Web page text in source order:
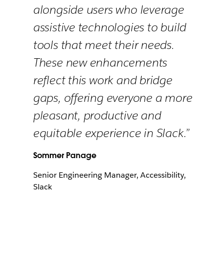
alongside users who leverage
assistive technologies to build
tools that meet their needs.
These new enhancements
reflect this work and bridge
gaps, offering everyone a more
pleasant, productive and
equitable experience in Slack.”
Sommer Panage
Senior Engineering Manager, Accessibility,
Slack